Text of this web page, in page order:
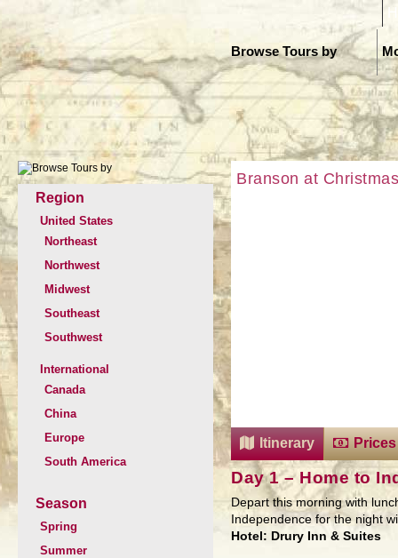
Browse Tours by
Region
United States
Northeast
Northwest
Midwest
Southeast
Southwest
International
Canada
China
Europe
South America
Season
Spring
Summer
Branson at
Itinerary
Day 1 – Home to
Depart this morning with
Independence for the night
Hotel: Drury Inn & Suites